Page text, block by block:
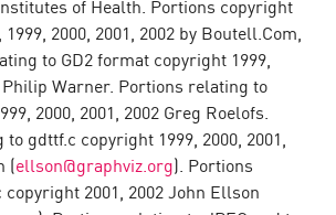
1999, 2000, 2001, 2002 by Boutell.Com,
to GD2 format copyright 1999,
Philip Warner. Portions relating to
2000, 2001, 2002 Greg Roelofs.
gdttf.c copyright 1999, 2000, 2001,
(ellson@graphviz.org). Portions
2001, 2002 John Ellson